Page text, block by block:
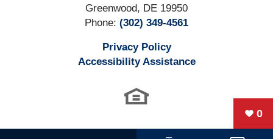
0
Greenwood, DE 19950
Phone: (302) 349-4561
Privacy Policy
Accessibility Assistance